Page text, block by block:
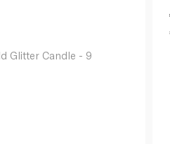
Glitter Candle - 9